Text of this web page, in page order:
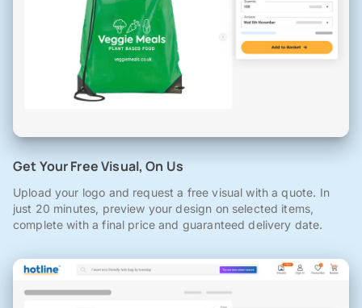
Get Your Free Visual, On Us
Upload your logo and request a free visual with a quote. In
just 20 minutes, preview your design on selected items,
complete with a final price and guaranteed delivery date.